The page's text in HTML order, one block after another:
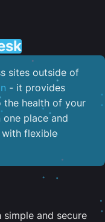
sites outside of
- it provides
health of your
one place and
flexible
simple and secure